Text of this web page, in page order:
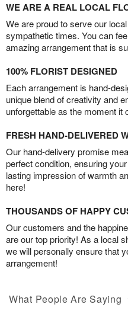
WE ARE A REAL LOCAL
We are proud to serve our
sympathetic times. You can
amazing arrangement that is
100% FLORIST DESIGNED
Each arrangement is hand-
unique blend of creativity and
unforgettable as the moment it
FRESH HAND-DELIVERED
Our hand-delivery promise
perfect condition, ensuring
lasting impression of warmth
here!
THOUSANDS OF HAPPY
Our customers and the
are our top priority! As a local
we will personally ensure that
arrangement!
What People Are Saying